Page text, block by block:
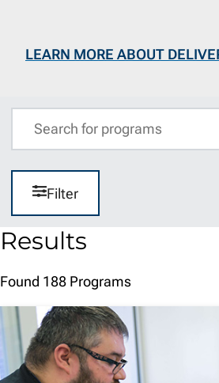
LEARN MORE ABOUT
Query
Filter
Results
Found 188 Programs